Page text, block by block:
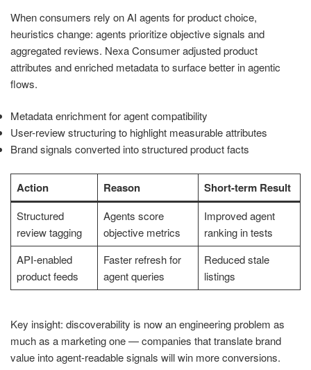
When consumers rely on AI agents for product choice,
heuristics change: agents prioritize objective signals and
aggregated reviews. Nexa Consumer adjusted product
attributes and enriched metadata to surface better in agentic
flows.
Metadata enrichment for agent compatibility
User-review structuring to highlight measurable attributes
Brand signals converted into structured product facts
Action Reason Short-term Result
Structured
review tagging
Agents score
objective metrics
Improved agent
ranking in tests
API-enabled
product feeds
Faster refresh for
agent queries
Reduced stale
listings
Key insight: discoverability is now an engineering problem as
much as a marketing one — companies that translate brand
value into agent-readable signals will win more conversions.